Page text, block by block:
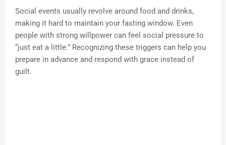
Social events usually revolve around food and drinks,
making it hard to maintain your fasting window. Even
people with strong willpower can feel social pressure to
“just eat a little.” Recognizing these triggers can help you
prepare in advance and respond with grace instead of
guilt.